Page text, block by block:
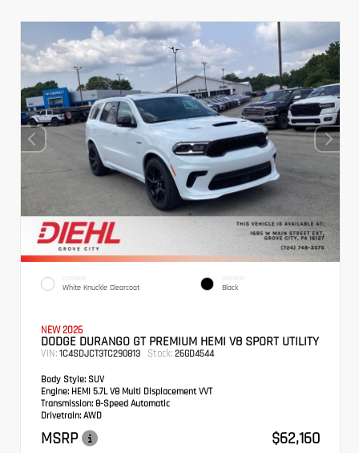
EXTERIOR
White Knuckle Clearcoat
INTERIOR
Black
NEW 2026
DODGE DURANGO GT PREMIUM HEMI V8 SPORT UTILITY
VIN: 1C4SDJCT3TC290813 Stock: 26GD4544
Body Style: SUV
Engine: HEMI 5.7L V8 Multi Displacement VVT
Transmission: 8-Speed Automatic
Drivetrain: AWD
MSRP
$62,160